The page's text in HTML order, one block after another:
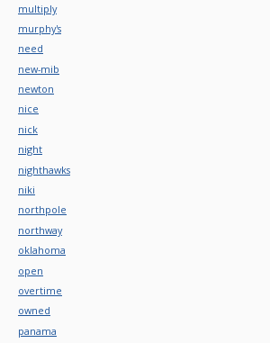
multiply
murphy's
need
new-mib
newton
nice
nick
night
nighthawks
niki
northpole
northway
oklahoma
open
overtime
owned
panama